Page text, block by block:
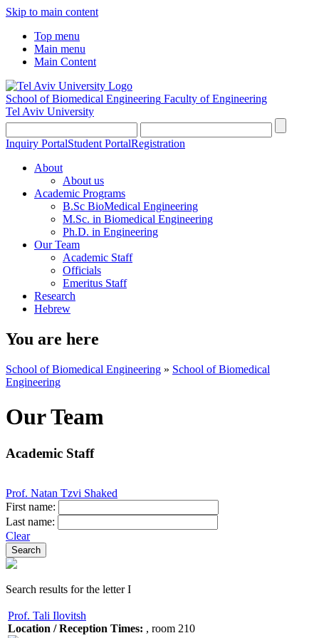
Skip to main content
Top menu
Main menu
Main Content
School of Biomedical Engineering Faculty of Engineering
Tel Aviv University
Inquiry PortalStudent PortalRegistration
About
About us
Academic Programs
B.Sc BioMedical Engineering
M.Sc. in Biomedical Engineering
Ph.D. in Engineering
Our Team
Academic Staff
Officials
Emeritus Staff
Research
Hebrew
You are here
School of Biomedical Engineering » School of Biomedical
Engineering
Our Team
Academic Staff
Prof. Natan Tzvi Shaked
First name:
Last name:
Clear
Search results for the letter I
Prof. Tali Ilovitsh
Location / Reception Times: , room 210